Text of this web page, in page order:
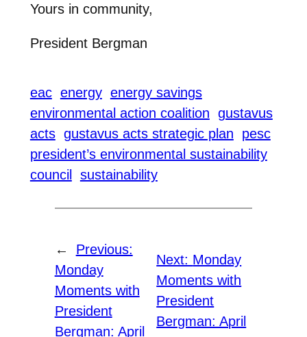
Yours in community,
President Bergman
eac energy energy savings
environmental action coalition gustavus
acts gustavus acts strategic plan
pesc
president’s environmental sustainability
council
sustainability
←
Previous:
Monday
Moments with
President
Bergman: April
Next: Monday
Moments with
President
Bergman: April